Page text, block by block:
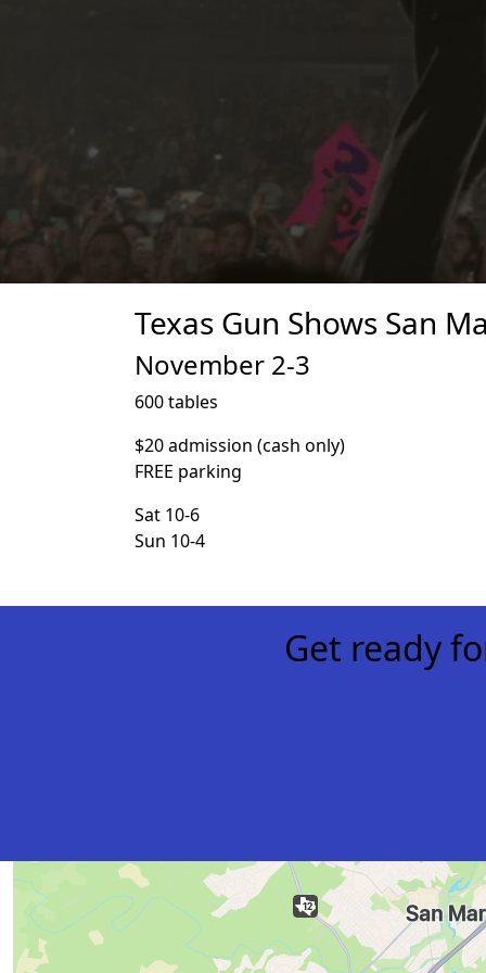
Texas Gun Shows San
November 2-3
600 tables
$20 admission (cash only)
FREE parking
Sat 10-6
Sun 10-4
Get ready